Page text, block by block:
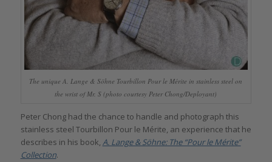
The unique A. Lange & Söhne Tourbillon Pour le Mérite in stainless steel on
the wrist of Mr. S (photo courtesy Peter Chong/Deployant)
Peter Chong had the chance to handle and photograph this
stainless steel Tourbillon Pour le Mérite, an experience that he
describes in his book, A. Lange & Söhne: The “Pour le Mérite”
Collection.